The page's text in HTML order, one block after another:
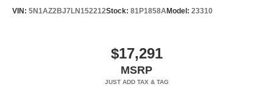
VIN: 5N1AZ2BJ7LN152212Stock: 81P1858AModel: 23310
$17,291
MSRP